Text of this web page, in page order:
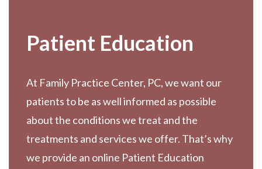
Patient Education
At Family Practice Center, PC, we want our
patients to be as well informed as possible
about the conditions we treat and the
treatments and services we offer. That’s why
we provide an online Patient Education